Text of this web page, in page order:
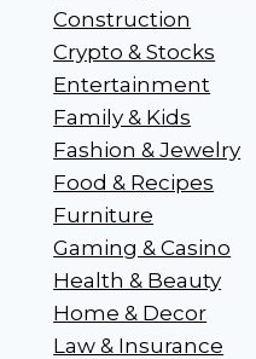
Construction
Crypto & Stocks
Entertainment
Family & Kids
Fashion & Jewelry
Food & Recipes
Furniture
Gaming & Casino
Health & Beauty
Home & Decor
Law & Insurance